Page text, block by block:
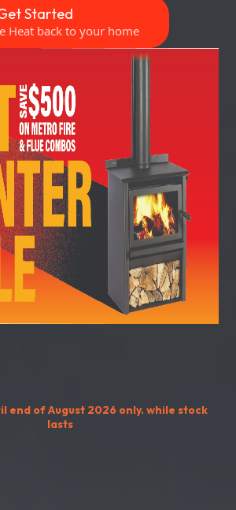
Started
Heat back to your home
end of August 2026 only. while stock
lasts